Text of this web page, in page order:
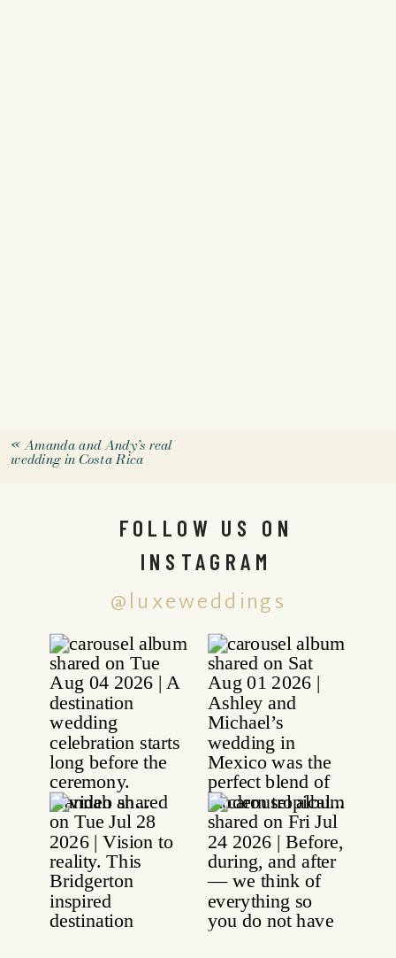
«Amanda and Andy’s real
wedding in Costa Rica
@luxeweddings
FOLLOW US ON
INSTAGRAM